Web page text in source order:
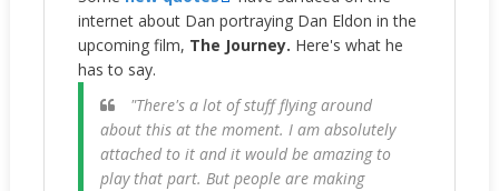
internet about Dan portraying Dan Eldon in the
upcoming film, The Journey. Here's what he
has to say.
"There's a lot of stuff flying around
about this at the moment. I am absolutely
attached to it and it would be amazing to
play that part. But people are making